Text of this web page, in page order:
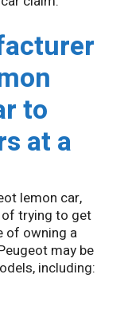
to
at a
lemon car,
of trying to get
of owning a
may be
including: